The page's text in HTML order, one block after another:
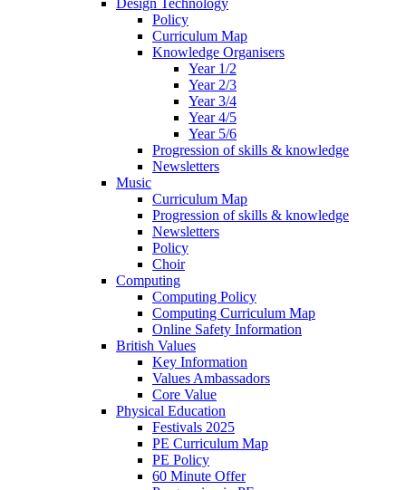
Policy
Curriculum Map
Knowledge Organisers
Year 1/2
Year 2/3
Year 3/4
Year 4/5
Year 5/6
Progression of skills & knowledge
Newsletters
Music
Curriculum Map
Progression of skills & knowledge
Newsletters
Policy
Choir
Computing
Computing Policy
Computing Curriculum Map
Online Safety Information
British Values
Key Information
Values Ambassadors
Core Value
Physical Education
Festivals 2025
PE Curriculum Map
PE Policy
60 Minute Offer